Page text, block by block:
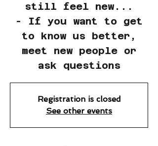
still feel new...
- If you want to get
to know us better,
meet new people or
ask questions
Registration is closed
See other events